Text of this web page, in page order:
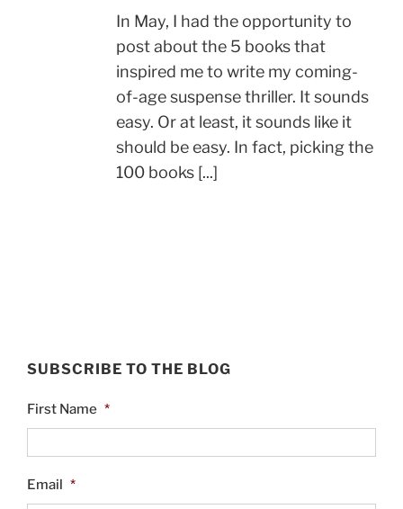
In May, I had the opportunity to
post about the 5 books that
inspired me to write my coming-
of-age suspense thriller. It sounds
easy. Or at least, it sounds like it
should be easy. In fact, picking the
100 books [...]
SUBSCRIBE TO THE BLOG
First Name *
Email *